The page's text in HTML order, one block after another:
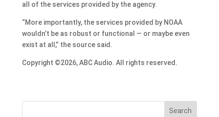
all of the services provided by the agency.
“More importantly, the services provided by NOAA
wouldn’t be as robust or functional — or maybe even
exist at all,” the source said.
Copyright ©2026, ABC Audio. All rights reserved.
Search